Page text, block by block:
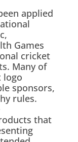
applied
Games
cricket
Many of
logo
sponsors,
rules.
that